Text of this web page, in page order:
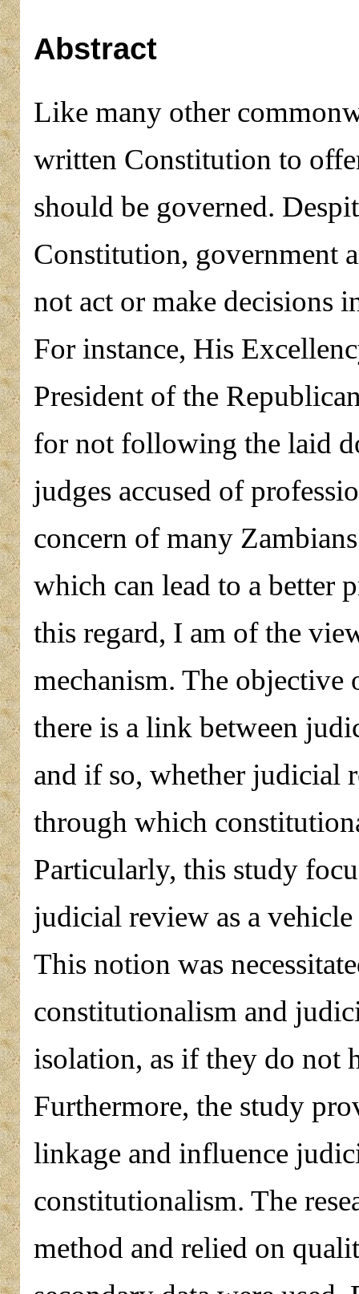
Abstract
Like many other
written Constitution to
should be governed.
Constitution, government
not act or make decisions
For instance, His
President of the
for not following the laid
judges accused of
concern of many
which can lead to a better
this regard, I am of the
mechanism. The
there is a link between
and if so, whether judicial
through which
Particularly, this study
judicial review as a
This notion was
constitutionalism and
isolation, as if they do not
Furthermore, the study
linkage and influence
constitutionalism. The
method and relied on